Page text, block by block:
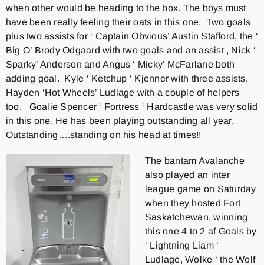
when other would be heading to the box. The boys must
have been really feeling their oats in this one. Two goals
plus two assists for ‘ Captain Obvious’ Austin Stafford, the ‘
Big O’ Brody Odgaard with two goals and an assist , Nick ‘
Sparky’ Anderson and Angus ‘ Micky’ McFarlane both
adding goal. Kyle ‘ Ketchup ‘ Kjenner with three assists,
Hayden ‘Hot Wheels’ Ludlage with a couple of helpers
too. Goalie Spencer ‘ Fortress ‘ Hardcastle was very solid
in this one. He has been playing outstanding all year.
Outstanding….standing on his head at times!!
The bantam Avalanche
also played an inter
league game on Saturday
when they hosted Fort
Saskatchewan, winning
this one 4 to 2 af Goals by
‘ Lightning Liam ‘
Ludlage, Wolke ‘ the Wolf